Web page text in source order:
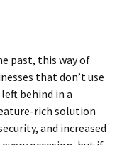
past, this way of
that don’t use
behind in a
rich solution
and increased